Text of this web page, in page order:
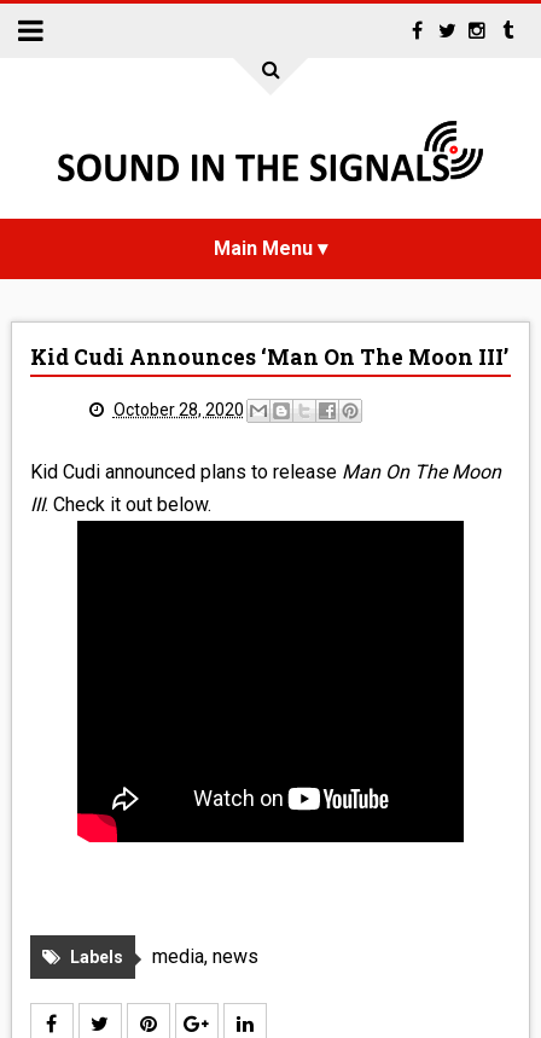
NEWS
BOOKS
Kid Cudi Announces ‘Man On The Moon III’
October 28, 2020
Kid Cudi announced plans to release Man On The Moon
III. Check it out below.
Labels media, news